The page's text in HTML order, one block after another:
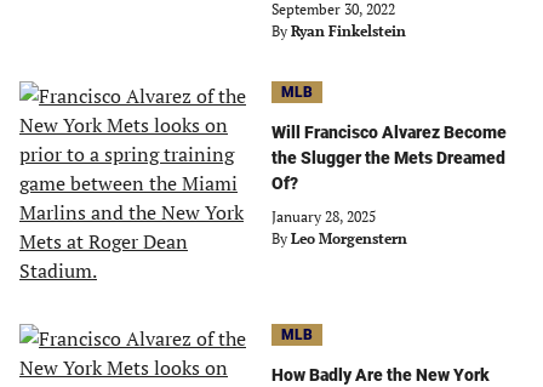
September 30, 2022
By Ryan Finkelstein
MLB
Will Francisco Alvarez Become
the Slugger the Mets Dreamed
Of?
January 28, 2025
By Leo Morgenstern
MLB
How Badly Are the New York